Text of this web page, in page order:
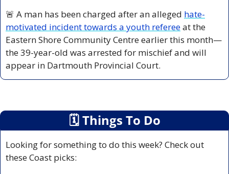
🚨 A man has been charged after an alleged hate-
motivated incident towards a youth referee at the
Eastern Shore Community Centre earlier this month—
the 39-year-old was arrested for mischief and will
appear in Dartmouth Provincial Court.
🗓 Things To Do
Looking for something to do this week? Check out
these Coast picks: